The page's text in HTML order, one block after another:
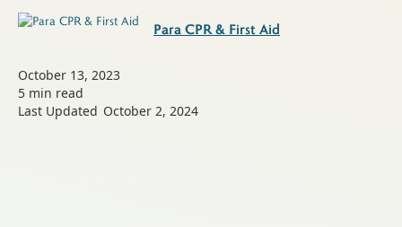
Para CPR & First Aid
October 13, 2023
5 min read
Last Updated October 2, 2024